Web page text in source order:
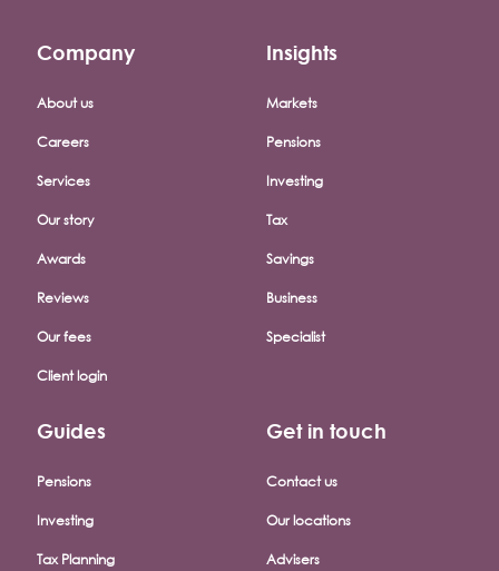
Footer company menu
Company
About us
Careers
Services
Our story
Awards
Reviews
Our fees
Client login
Insights
Markets
Pensions
Investing
Tax
Savings
Business
Specialist
Guides
Pensions
Investing
Tax Planning
Get in touch
Contact us
Our locations
Advisers